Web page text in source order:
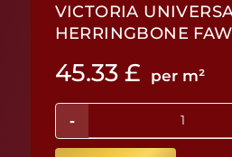
VICTORIA
HERRINGBONE
45.33 £ per m²
-